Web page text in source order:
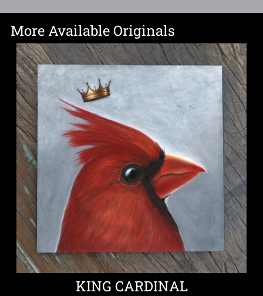
More Available Originals
KING CARDINAL